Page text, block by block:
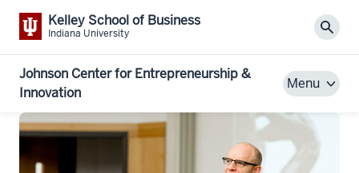
Kelley School of Business
Indiana University
Johnson Center for Entrepreneurship &
Innovation
Menu